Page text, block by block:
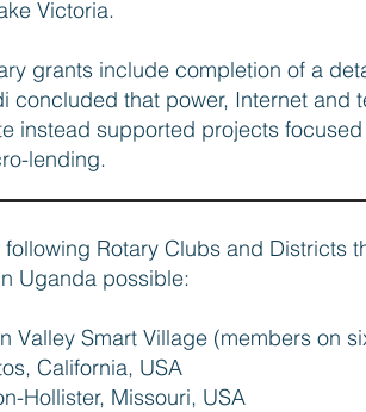
Victoria.
grants include completion of a
concluded that power, Internet and
instead supported projects
lending.
Rotary Clubs and Districts
Uganda possible:
Valley Smart Village (members on
California, USA
Hollister, Missouri, USA